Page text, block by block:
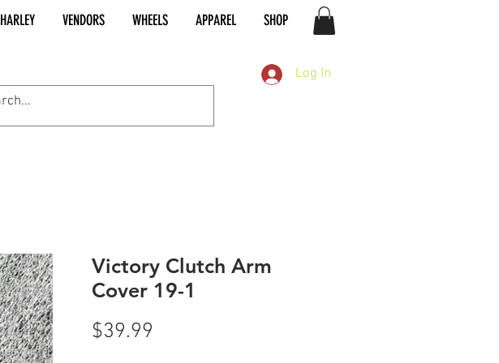
HARLEY VENDORS WHEELS APPAREL SHOP
Log In
Victory Clutch Arm
Cover 19-1
$39.99